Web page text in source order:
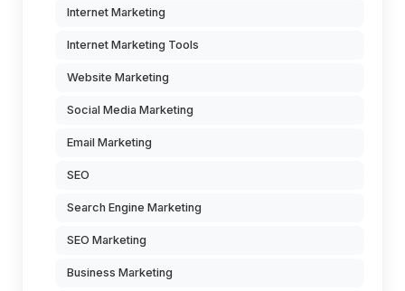
Internet Marketing
Internet Marketing Tools
Website Marketing
Social Media Marketing
Email Marketing
SEO
Search Engine Marketing
SEO Marketing
Business Marketing